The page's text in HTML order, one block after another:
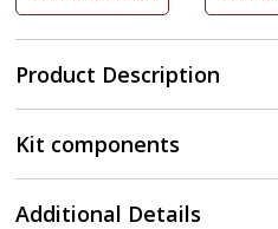
Product Description
Kit components
Additional Details